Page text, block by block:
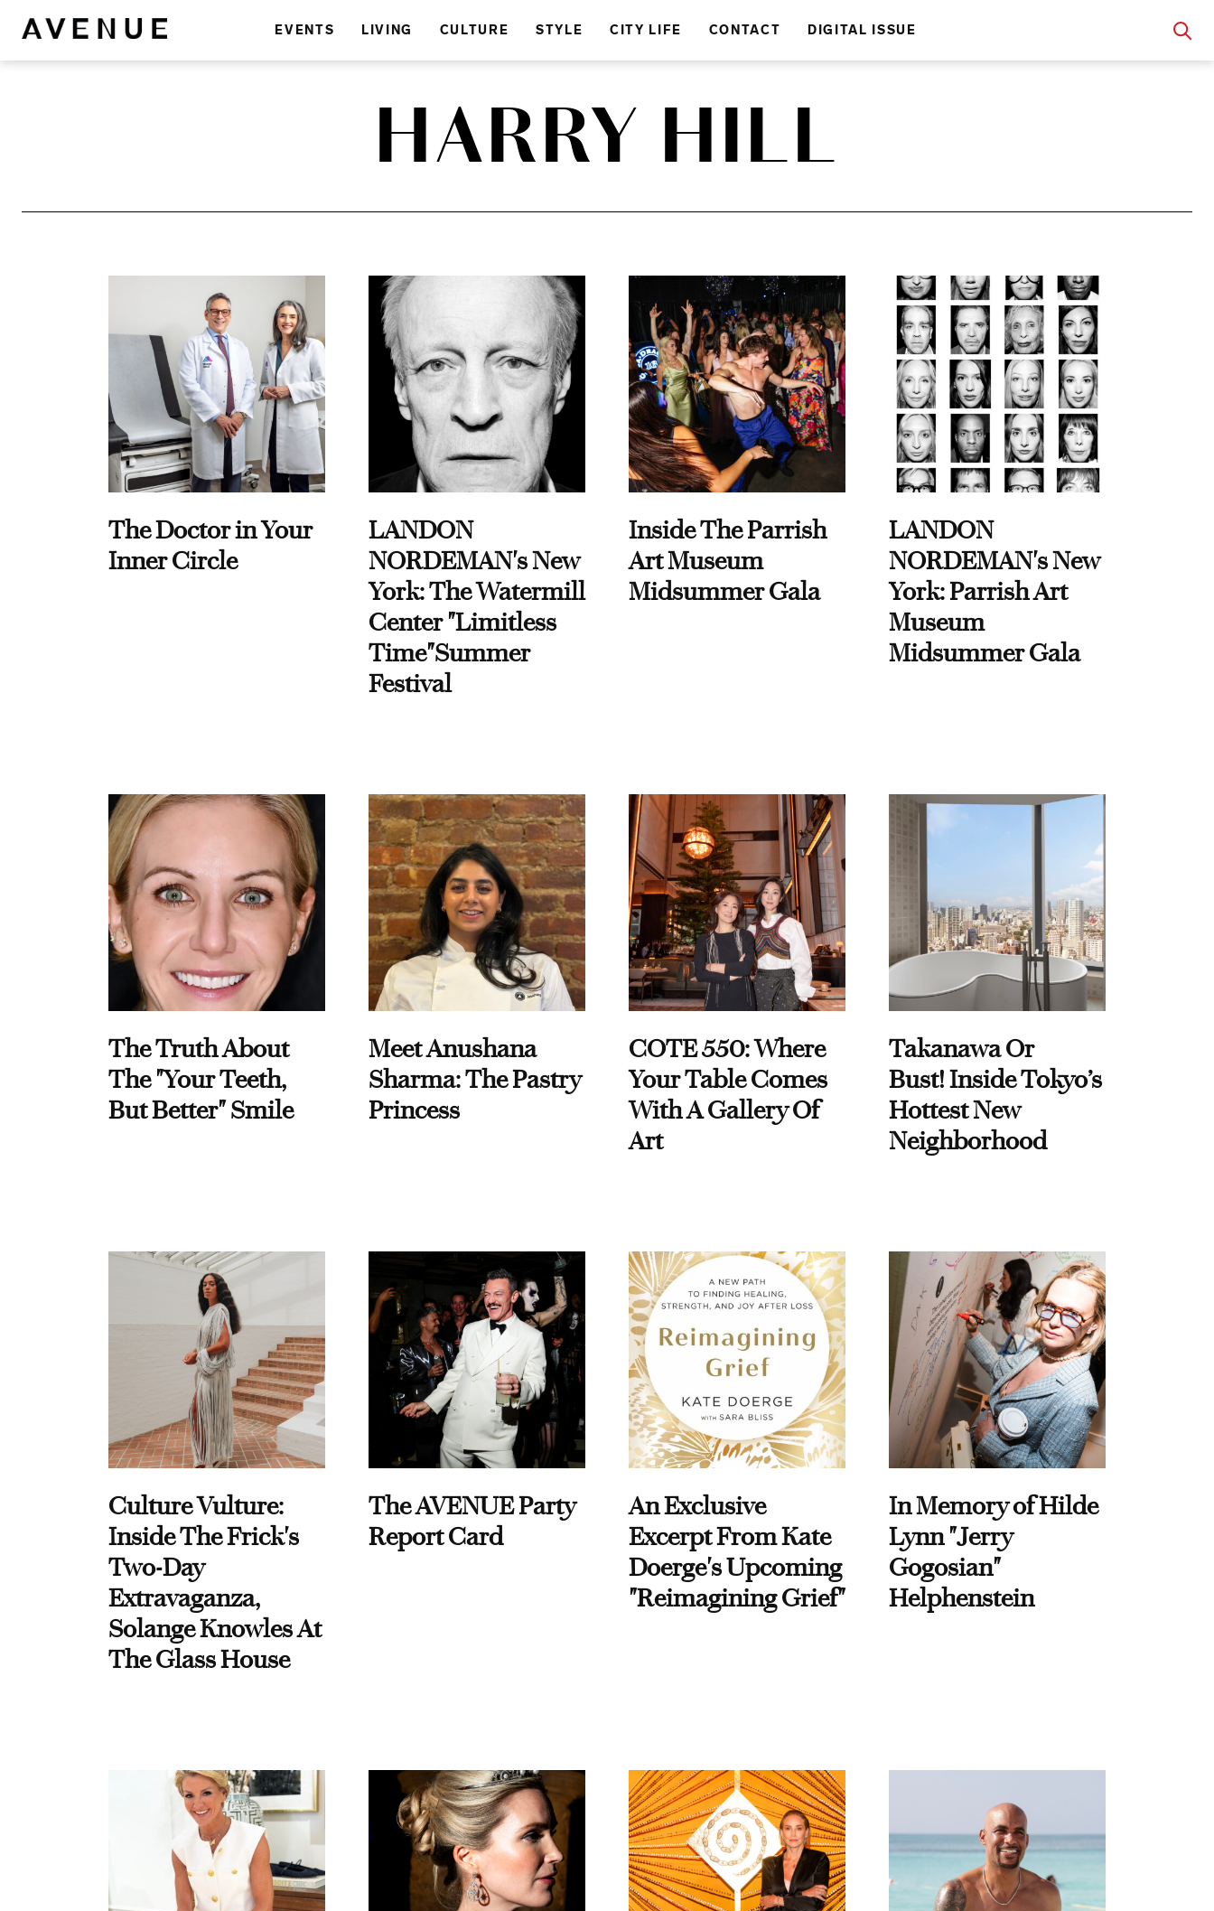
EVENTS LIVING CULTURE STYLE CITY LIFE CONTACT DIGITAL ISSUE
HARRY HILL
The Doctor in Your
Inner Circle
LANDON
NORDEMAN's New
York: The Watermill
Center "Limitless
Time"Summer
Festival
Inside The Parrish
Art Museum
Midsummer Gala
LANDON
NORDEMAN's New
York: Parrish Art
Museum
Midsummer Gala
The Truth About
The "Your Teeth,
But Better" Smile
Meet Anushana
Sharma: The Pastry
Princess
COTE 550: Where
Your Table Comes
With A Gallery Of
Art
Takanawa Or
Bust! Inside Tokyo’s
Hottest New
Neighborhood
Culture Vulture:
Inside The Frick's
Two-Day
Extravaganza,
Solange Knowles At
The Glass House
The AVENUE Party
Report Card
An Exclusive
Excerpt From Kate
Doerge's Upcoming
"Reimagining Grief"
In Memory of Hilde
Lynn "Jerry
Gogosian"
Helphenstein